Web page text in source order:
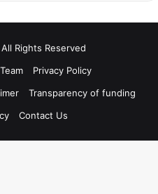
Rights Reserved
Privacy Policy
Transparency of funding
Contact Us